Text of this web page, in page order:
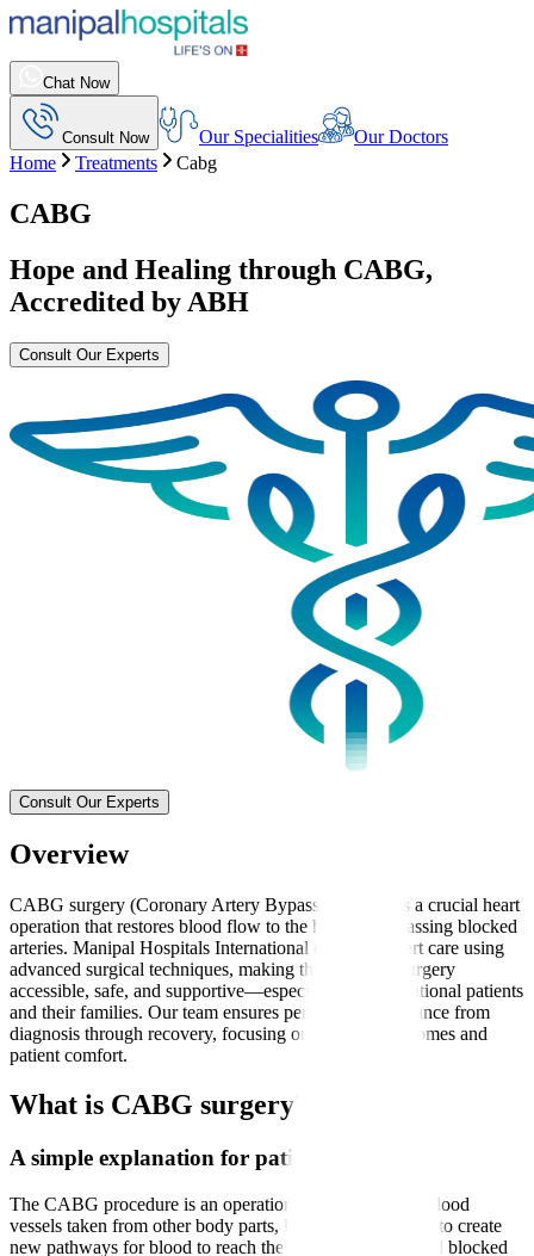
Chat Now
Consult Now Our Specialities
Our Doctors
Home
Treatments Cabg
CABG
Hope and Healing through CABG,
Accredited by ABH
Consult Our Experts
Consult Our Experts
Overview
CABG surgery (Coronary Artery Bypass Grafting) is a crucial heart
operation that restores blood flow to the heart by bypassing blocked
arteries. Manipal Hospitals International delivers expert care using
advanced surgical techniques, making this complex surgery
accessible, safe, and supportive—especially for international patients
and their families. Our team ensures personalised guidance from
diagnosis through recovery, focusing on effective outcomes and
patient comfort.
What is CABG surgery?
A simple explanation for patients
The CABG procedure is an operation that uses healthy blood
vessels taken from other body parts, like the leg or chest, to create
new pathways for blood to reach the heart muscle beyond blocked